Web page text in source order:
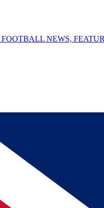
FOOTBALL NEWS,